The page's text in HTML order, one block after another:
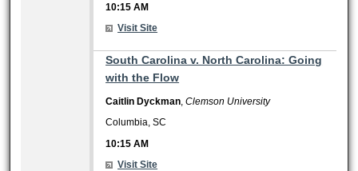
10:15 AM
Visit Site
South Carolina v. North Carolina: Going
with the Flow
Caitlin Dyckman ,Clemson University
Columbia, SC
10:15 AM
Visit Site